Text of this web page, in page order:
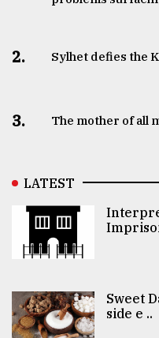
2. Sylhet defies the
3. The mother of all
LATEST
Sweet
side e ..